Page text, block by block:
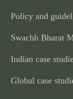
Policy and
Swachh Bharat
Indian case
Global case